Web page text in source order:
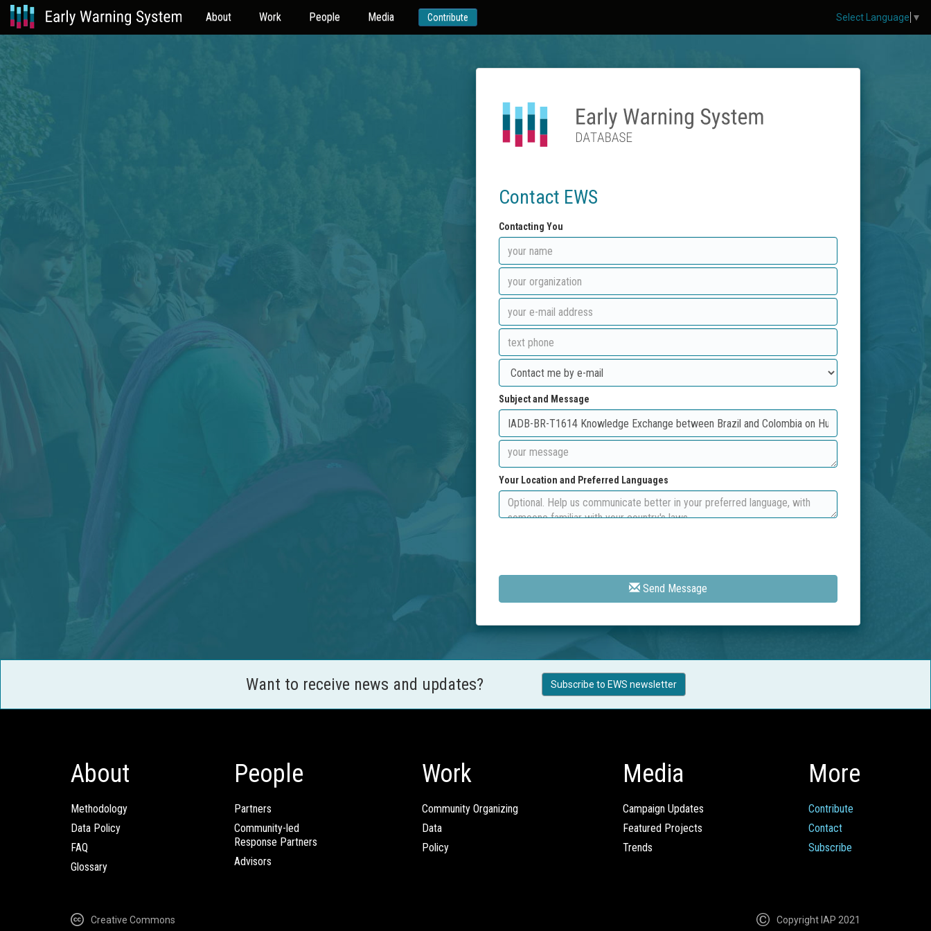
About Work People Media Contribute
Contact EWS
Contacting You
Subject and Message
Your Location and Preferred Languages
Send Message
Want to receive news and updates? Subscribe to EWS newsletter
About
Methodology
Data Policy
FAQ
Glossary
People
Partners
Community-led
Response Partners
Advisors
Work
Community Organizing
Data
Policy
Media
Campaign Updates
Featured Projects
Trends
More
Contribute
Contact
Subscribe
Creative Commons Copyright IAP 2021
Select Language ▼